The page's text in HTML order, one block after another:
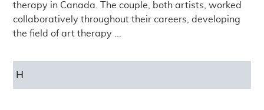
therapy in Canada. The couple, both artists, worked
collaboratively throughout their careers, developing
the field of art therapy ...
H